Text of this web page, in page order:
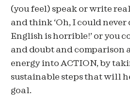
(you feel) speak or write
and think ‘Oh, I could never
English is horrible!’ or you
and doubt and comparison
energy into ACTION, by
sustainable steps that will
goal.